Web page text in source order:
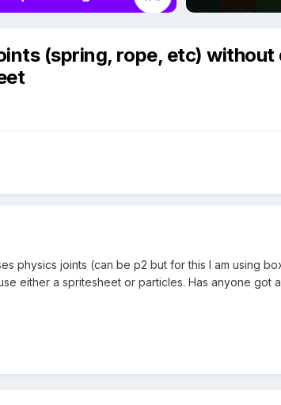
(spring, rope, etc)
physics joints (can be p2 but for this I am using
either a spritesheet or particles. Has anyone got